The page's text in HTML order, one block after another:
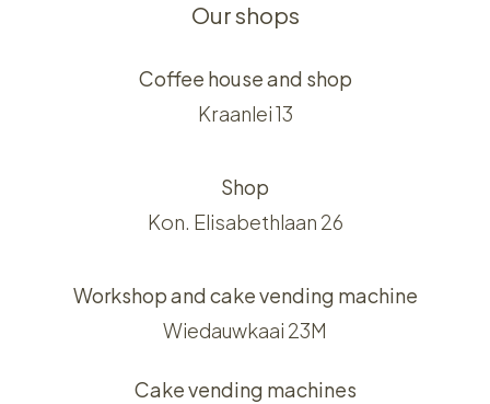
Our shops
Coffee house and shop
Kraanlei 13
Shop
Kon. Elisabethlaan 26
Workshop and cake vending machine
Wiedauwkaai 23M
Cake vending machines